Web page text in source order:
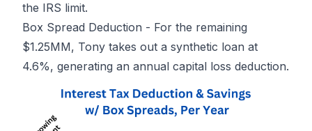
the IRS limit.
Box Spread Deduction - For the remaining
$1.25MM, Tony takes out a synthetic loan at
4.6%, generating an annual capital loss deduction.